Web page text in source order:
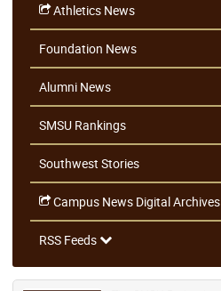
Athletics News
Foundation News
Alumni News
SMSU Rankings
Southwest Stories
Campus News Digital Archives
RSS Feeds